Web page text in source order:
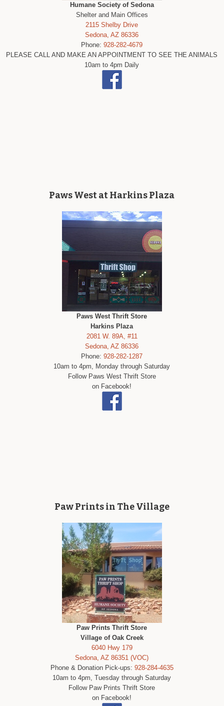
Humane Society of Sedona
Shelter and Main Offices
2115 Shelby Drive
Sedona, AZ 86336
Phone:928-282-4679
PLEASE CALL AND MAKE AN APPOINTMENT TO SEE THE ANIMALS
10am to 4pm Daily
Paws West at Harkins Plaza
Paws West Thrift Store
Harkins Plaza
2081 W. 89A, #11
Sedona, AZ 86336
Phone:928-282-1287
10am to 4pm, Monday through Saturday
Follow Paws West Thrift Store
on Facebook!
Paw Prints in The Village
Paw Prints Thrift Store
Village of Oak Creek
6040 Hwy 179
Sedona, AZ 86351 (VOC)
Phone & Donation Pick-ups: 928-284-4635
10am to 4pm, Tuesday through Saturday
Follow Paw Prints Thrift Store
on Facebook!